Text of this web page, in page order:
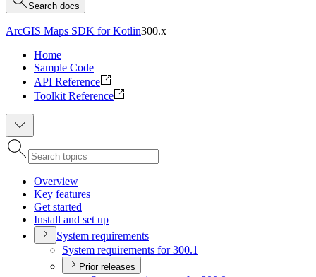
Search docs
ArcGIS Maps SDK for Kotlin300.x
Home
Sample Code
API Reference
Toolkit Reference
Overview
Key features
Get started
Install and set up
System requirements
System requirements for 300.1
Prior releases